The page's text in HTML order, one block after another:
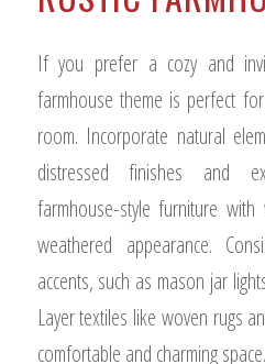
If you prefer a cozy and
farmhouse theme is perfect
room. Incorporate natural
distressed finishes and
farmhouse-style furniture
weathered appearance.
accents, such as mason jar
Layer textiles like woven rugs
comfortable and charming space.